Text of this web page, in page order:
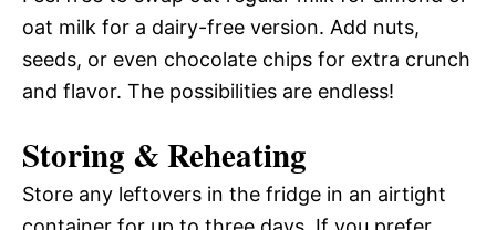
oat milk for a dairy-free version. Add nuts,
seeds, or even chocolate chips for extra crunch
and flavor. The possibilities are endless!
Storing & Reheating
Store any leftovers in the fridge in an airtight